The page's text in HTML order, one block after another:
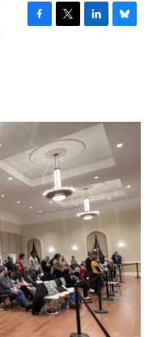
o
r
I
n
y